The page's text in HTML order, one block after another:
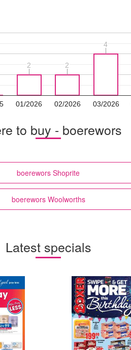
01/2026 02/2026 03/2026
2
2 2
2
4
4
to buy - boerewors
boerewors Shoprite
boerewors Woolworths
Latest specials